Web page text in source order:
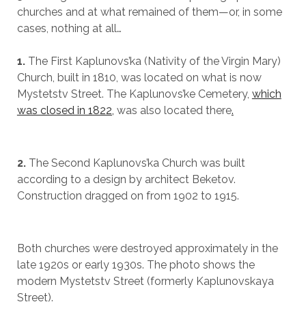
churches and at what remained of them—or, in some
cases, nothing at all…
1. The First Kaplunovs’ka (Nativity of the Virgin Mary)
Church, built in 1810, was located on what is now
Mystetstv Street. The Kaplunovs’ke Cemetery, which
was closed in 1822, was also located there.
2. The Second Kaplunovs’ka Church was built
according to a design by architect Beketov.
Construction dragged on from 1902 to 1915.
Both churches were destroyed approximately in the
late 1920s or early 1930s. The photo shows the
modern Mystetstv Street (formerly Kaplunovskaya
Street).